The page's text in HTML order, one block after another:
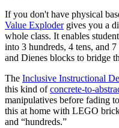
If you don't have physical
Value Explodergives you a
whole class. It enables
into 3 hundreds, 4 tens, and
and Dienes blocks to bridge
The Inclusive Instructional
this kind ofconcrete-to-
manipulatives before fading
this at home with LEGO
and “hundreds.”